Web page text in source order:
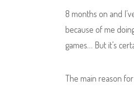
8 months on and
because of me
games… But it’s
The main reason